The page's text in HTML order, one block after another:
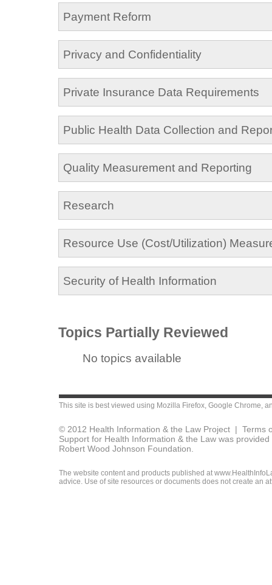
Payment Reform
Privacy and Confidentiality
Private Insurance Data Requirements
Public Health Data Collection and
Quality Measurement and Reporting
Research
Resource Use (Cost/Utilization)
Security of Health Information
Topics Partially Reviewed
No topics available
This site is best viewed using Mozilla Firefox Google Chrome ,
© 2012 Health Information & the Law Project | Terms
Support for Health Information & the Law was
Robert Wood Johnson Foundation.
The website content and products published at
advice. Use of site resources or documents does not create an